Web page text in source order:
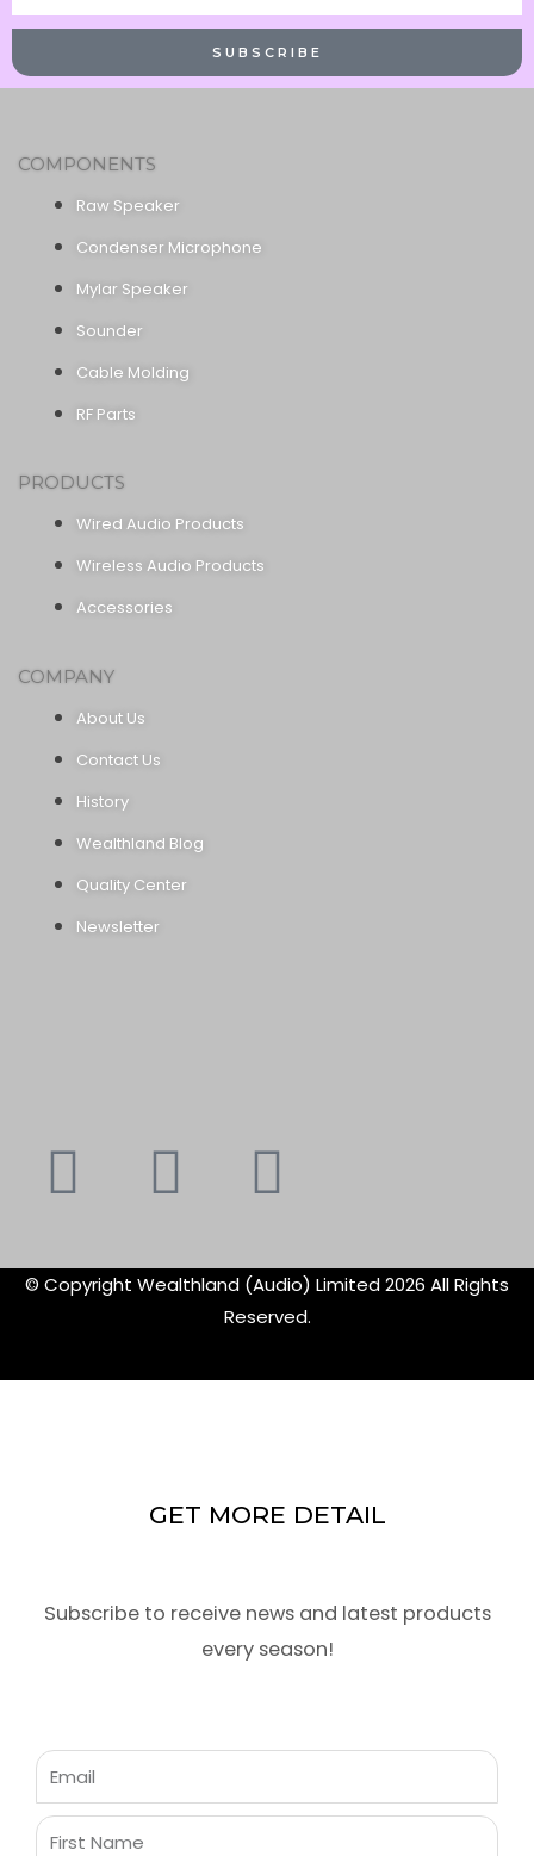
Name
SUBSCRIBE
COMPONENTS
Raw Speaker
Condenser Microphone
Mylar Speaker
Sounder
Cable Molding
RF Parts
PRODUCTS
Wired Audio Products
Wireless Audio Products
Accessories
COMPANY
About Us
Contact Us
History
Wealthland Blog
Quality Center
Newsletter
Youtube
Instagram
© Copyright Wealthland (Audio) Limited 2026 All Rights
Reserved.
GET MORE DETAIL
Subscribe to receive news and latest products
every season!
Email
First